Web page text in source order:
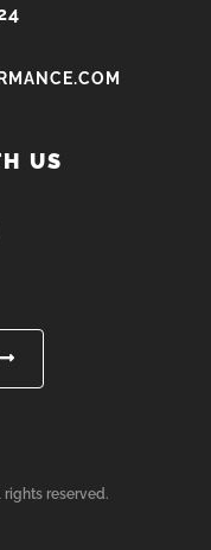
US
rights reserved.